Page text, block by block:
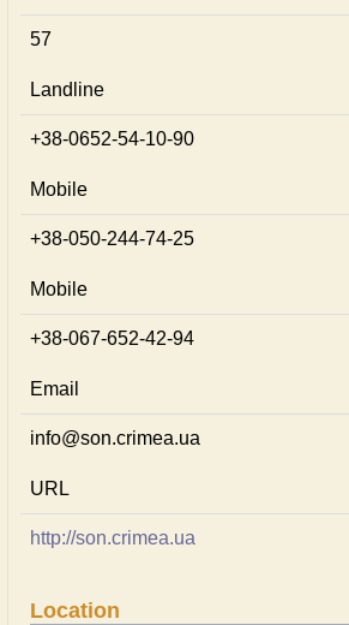
57
Landline
+38-0652-54-10-90
Mobile
+38-050-244-74-25
Mobile
+38-067-652-42-94
Email
info@son.crimea.ua
URL
http://son.crimea.ua
Location